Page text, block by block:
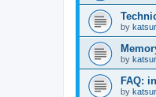
by
by
FAQ:
by